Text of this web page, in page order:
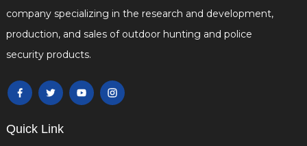
company specializing in the research and development,
production, and sales of outdoor hunting and police
security products.
Quick Link